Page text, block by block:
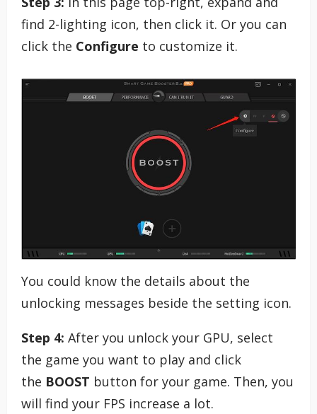
find 2-lighting icon, then click it. Or you can
click the Configure to customize it.
You could know the details about the
unlocking messages beside the setting icon.
Step 4: After you unlock your GPU, select
the game you want to play and click
the BOOST button for your game. Then, you
will find your FPS increase a lot.